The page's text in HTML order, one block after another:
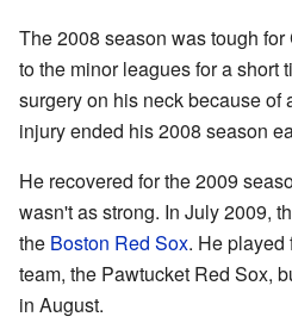
The 2008 season was tough
to the minor leagues for a short
surgery on his neck because of
injury ended his 2008 season
He recovered for the 2009
wasn't as strong. In July 2009,
the Boston Red Sox. He played
team, the Pawtucket Red Sox,
in August.